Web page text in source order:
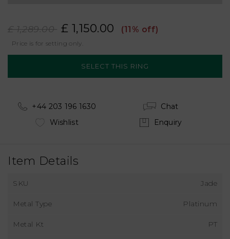
£ 1,289.00 £ 1,150.00 (11% off)
Price is for setting only.
+44 203 196 1630
Chat
Wishlist
Enquiry
Item Details
SKU Jade
Metal Type Platinum
Metal Kt PT